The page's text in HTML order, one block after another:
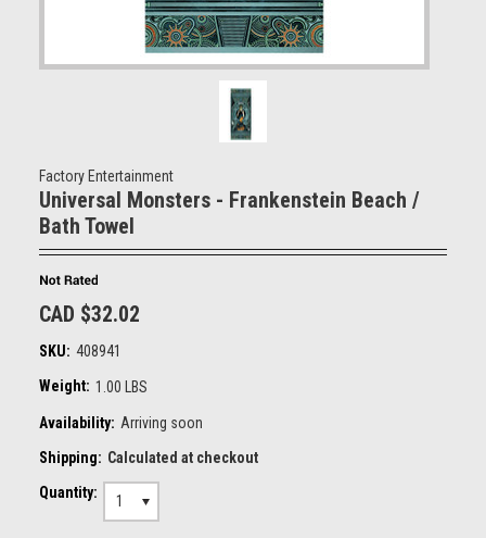
Factory Entertainment
Universal Monsters - Frankenstein Beach /
Bath Towel
CAD $32.02
SKU: 408941
Weight: 1.00 LBS
Availability: Arriving soon
Shipping: Calculated at checkout
Quantity:
1